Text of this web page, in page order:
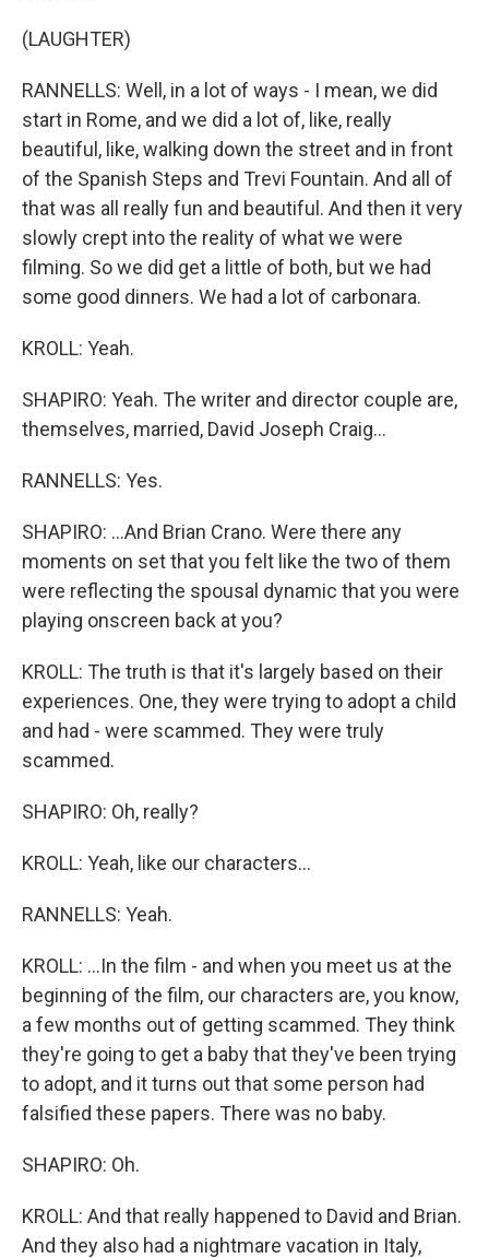
(LAUGHTER)
RANNELLS: Well, in a lot of ways - I mean, we did
start in Rome, and we did a lot of, like, really
beautiful, like, walking down the street and in front
of the Spanish Steps and Trevi Fountain. And all of
that was all really fun and beautiful. And then it very
slowly crept into the reality of what we were
filming. So we did get a little of both, but we had
some good dinners. We had a lot of carbonara.
KROLL: Yeah.
SHAPIRO: Yeah. The writer and director couple are,
themselves, married, David Joseph Craig...
RANNELLS: Yes.
SHAPIRO: ...And Brian Crano. Were there any
moments on set that you felt like the two of them
were reflecting the spousal dynamic that you were
playing onscreen back at you?
KROLL: The truth is that it's largely based on their
experiences. One, they were trying to adopt a child
and had - were scammed. They were truly
scammed.
SHAPIRO: Oh, really?
KROLL: Yeah, like our characters...
RANNELLS: Yeah.
KROLL: ...In the film - and when you meet us at the
beginning of the film, our characters are, you know,
a few months out of getting scammed. They think
they're going to get a baby that they've been trying
to adopt, and it turns out that some person had
falsified these papers. There was no baby.
SHAPIRO: Oh.
KROLL: And that really happened to David and Brian.
And they also had a nightmare vacation in Italy,